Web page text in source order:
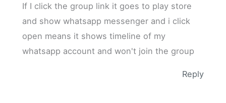
If I click the group link it goes to play store
and show whatsapp messenger and i click
open means it shows timeline of my
whatsapp account and won't join the group
Reply